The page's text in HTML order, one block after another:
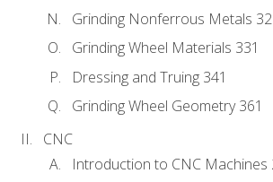
Grinding Nonferrous Metals
Grinding Wheel Materials 331
Dressing and Truing 341
Grinding Wheel Geometry 361
CNC
Introduction to CNC Machines